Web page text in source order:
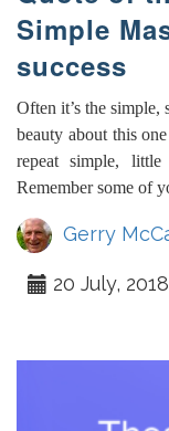
Simple
success
Often it’s the simple,
beauty about this
repeat simple, little
Remember some of
Gerry
20 July, 2018